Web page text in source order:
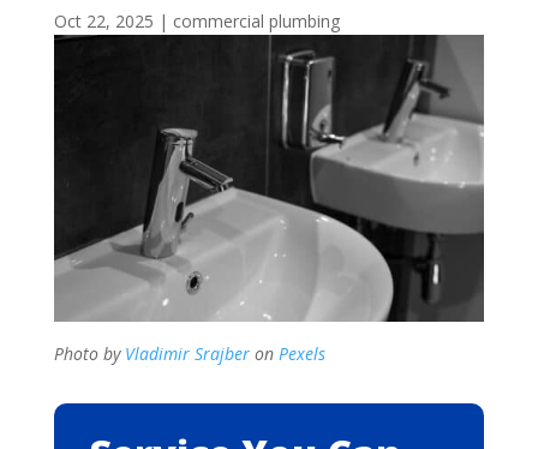
Oct 22, 2025 | commercial plumbing
Photo by Vladimir Srajberon Pexels